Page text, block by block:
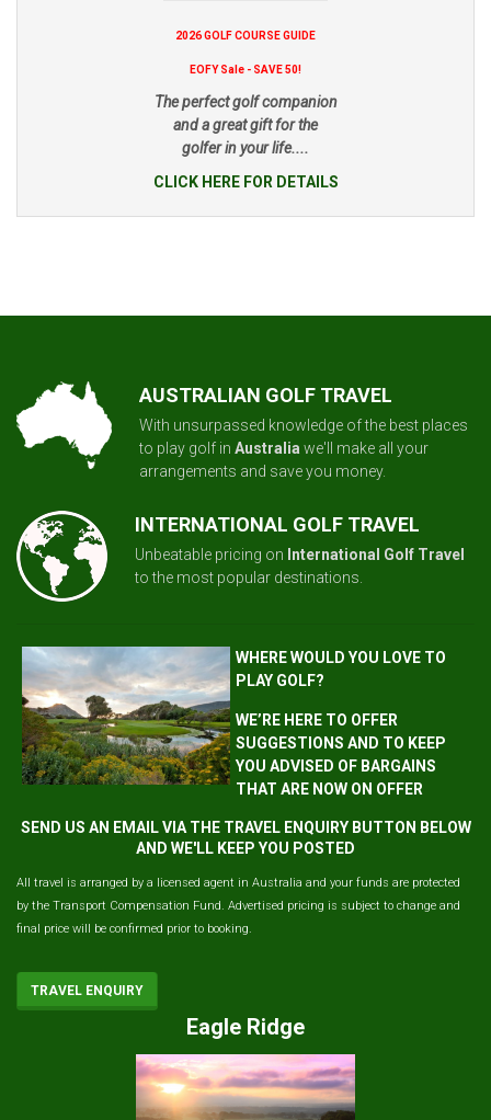
2026 GOLF COURSE GUIDE
EOFY Sale - SAVE 50!
The perfect golf companion
and a great gift for the
golfer in your life....
CLICK HERE FOR DETAILS
AUSTRALIAN GOLF TRAVEL
With unsurpassed knowledge of the best places
to play golf in Australia we'll make all your
arrangements and save you money.
INTERNATIONAL GOLF TRAVEL
Unbeatable pricing on International Golf Travel
to the most popular destinations.
WHERE WOULD YOU LOVE TO
PLAY GOLF?
WE’RE HERE TO OFFER
SUGGESTIONS AND TO KEEP
YOU ADVISED OF BARGAINS
THAT ARE NOW ON OFFER
SEND US AN EMAIL VIA THE TRAVEL ENQUIRY BUTTON BELOW
AND WE'LL KEEP YOU POSTED
All travel is arranged by a licensed agent in Australia and your funds are protected
by the Transport Compensation Fund. Advertised pricing is subject to change and
final price will be confirmed prior to booking.
TRAVEL ENQUIRY
Eagle Ridge